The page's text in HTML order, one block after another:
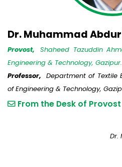
Dr. Muhammad
Provost,
Shaheed Tazuddin
Engineering & Technology, Gazipur.
Professor, Department of Textile
of Engineering & Technology,
From the Desk of Provost
Dr.